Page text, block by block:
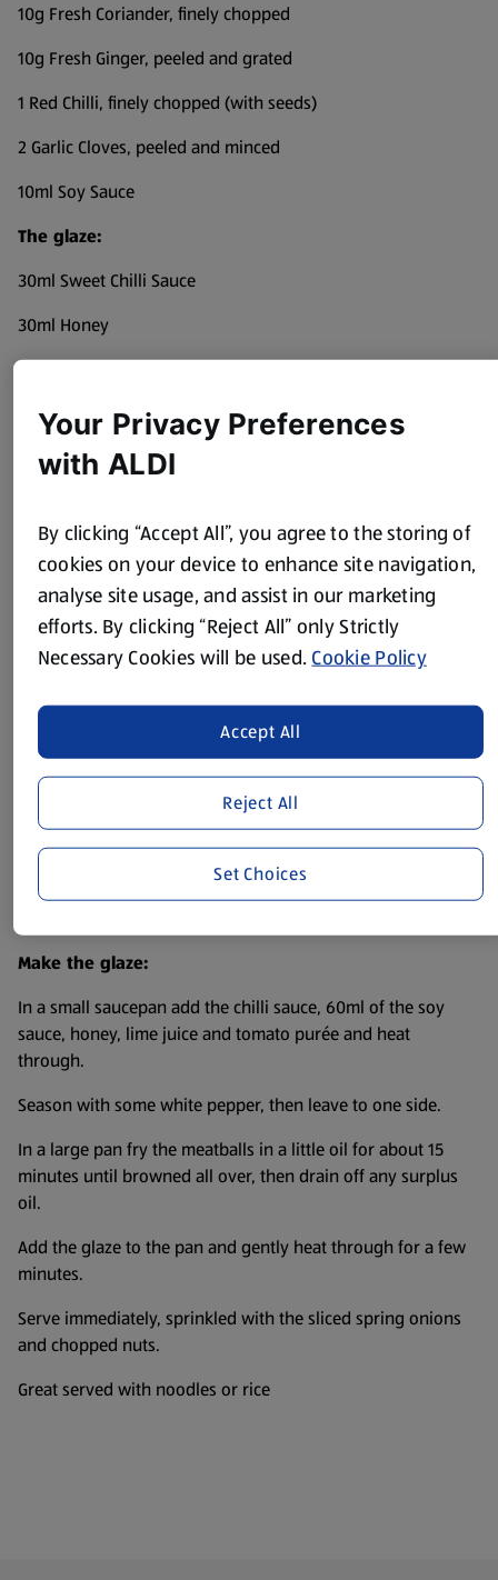
10g Fresh Coriander, finely chopped
10g Fresh Ginger, peeled and grated
1 Red Chilli, finely chopped (with seeds)
2 Garlic Cloves, peeled and minced
10ml Soy Sauce
The glaze:
30ml Sweet Chilli Sauce
30ml Honey
60ml Soy Sauce
Juice of 1 Lime
2 tsp Tomato Purée
1 Spring Onion, finely sliced
30g Dry Roasted Peanuts, finely chopped
Sunflower Oil to fry
Method
Make the meatballs:
Place the mince in a bowl and add 3 spring onions, garlic,
chilli, ginger and coriander along with 10ml of the soy sauce
and mix well.
Divide the mixture in 12 balls and pop in the fridge to chill
Make the glaze:
In a small saucepan add the chilli sauce, 60ml of the soy
sauce, honey, lime juice and tomato purée and heat
through.
Season with some white pepper, then leave to one side.
In a large pan fry the meatballs in a little oil for about 15
minutes until browned all over, then drain off any surplus
oil.
Add the glaze to the pan and gently heat through for a few
minutes.
Serve immediately, sprinkled with the sliced spring onions
and chopped nuts.
Great served with noodles or rice
Your Privacy Preferences
with ALDI
By clicking “Accept All”, you agree to the storing of
cookies on your device to enhance site navigation,
analyse site usage, and assist in our marketing
efforts. By clicking “Reject All” only Strictly
Necessary Cookies will be used.Cookie Policy
Reject All
Accept All
Set Choices